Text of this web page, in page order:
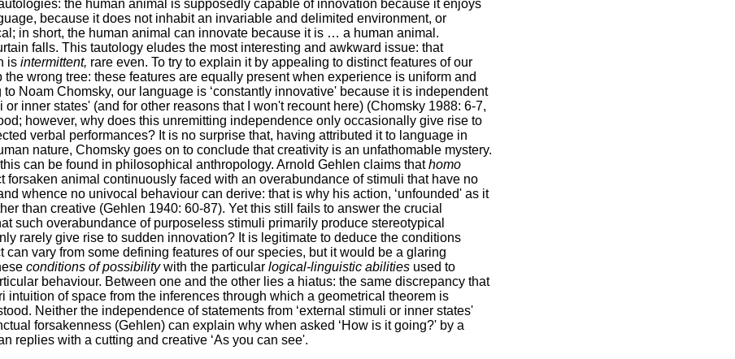
the human animal is supposedly capable of innovation because it enjoys
because it does not inhabit an invariable and delimited environment, or
in short, the human animal can innovate because it is … a human animal.
falls. This tautology eludes the most interesting and awkward issue: that
is intermittent, rare even. To try to explain it by appealing to distinct features of our
the wrong tree: these features are equally present when experience is uniform and
to Noam Chomsky, our language is ‘constantly innovative' because it is independent
or inner states' (and for other reasons that I won't recount here) (Chomsky 1988: 6-7,
however, why does this unremitting independence only occasionally give rise to
verbal performances? It is no surprise that, having attributed it to language in
nature, Chomsky goes on to conclude that creativity is an unfathomable mystery.
can be found in philosophical anthropology. Arnold Gehlen claims thathomo
forsaken animal continuously faced with an overabundance of stimuli that have no
whence no univocal behaviour can derive: that is why his action, ‘unfounded' as it
than creative (Gehlen 1940: 60-87). Yet this still fails to answer the crucial
such overabundance of purposeless stimuli primarily produce stereotypical
rarely give rise to sudden innovation? It is legitimate to deduce the conditions
can vary from some defining features of our species, but it would be a glaring
conditions of possibilitywith the particular logical-linguistic abilities used to
behaviour. Between one and the other lies a hiatus: the same discrepancy that
intuition of space from the inferences through which a geometrical theorem is
Neither the independence of statements from ‘external stimuli or inner states'
forsakenness (Gehlen) can explain why when asked ‘How is it going?' by a
replies with a cutting and creative ‘As you can see'.